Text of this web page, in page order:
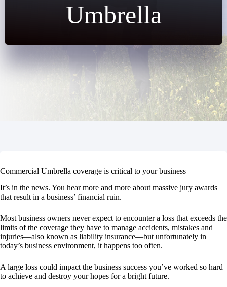
Umbrella
Commercial Umbrella coverage is critical to your business
It’s in the news. You hear more and more about massive jury awards
that result in a business’ financial ruin.
Most business owners never expect to encounter a loss that exceeds the
limits of the coverage they have to manage accidents, mistakes and
injuries—also known as liability insurance—but unfortunately in
today’s business environment, it happens too often.
A large loss could impact the business success you’ve worked so hard
to achieve and destroy your hopes for a bright future.